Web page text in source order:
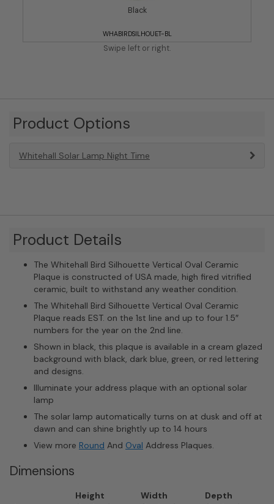
Black
WHABIRDSILHOUET-BL
Swipe left or right.
Product Options
Whitehall Solar Lamp Night Time
Product Details
The Whitehall Bird Silhouette Vertical Oval Ceramic
Plaque is constructed of USA made, high fired vitrified
ceramic, built to withstand any weather condition.
The Whitehall Bird Silhouette Vertical Oval Ceramic
Plaque reads EST. on the 1st line and up to four 1.5″
numbers for the year on the 2nd line.
Shown in black, this plaque is available in a cream glazed
background with black, dark blue, green, or red lettering
and designs.
Illuminate your address plaque with an optional solar
lamp
The solar lamp automatically turns on at dusk and off at
dawn and can shine brightly up to 14 hours
View more Round And Oval Address Plaques.
Dimensions
Height
Width
Depth